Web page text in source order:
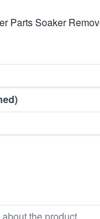
Parts Soaker